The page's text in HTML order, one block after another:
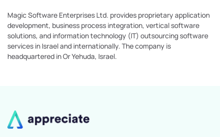
Magic Software Enterprises Ltd. provides proprietary application
development, business process integration, vertical software
solutions, and information technology (IT) outsourcing software
services in Israel and internationally. The company is
headquartered in Or Yehuda, Israel.